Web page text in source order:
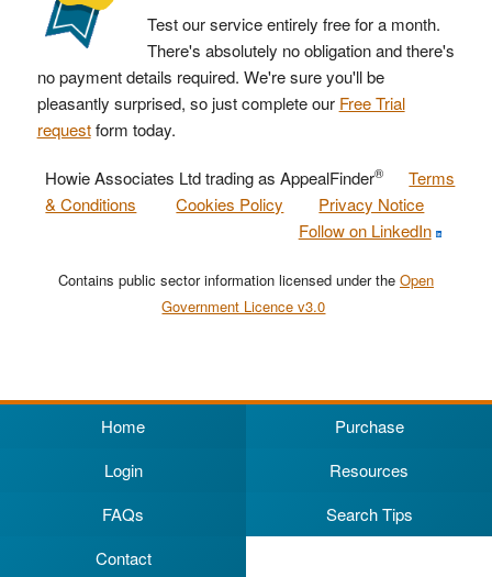
Test our service entirely free for a month.
There's absolutely no obligation and there's
no payment details required. We're sure you'll be
pleasantly surprised, so just complete our Free Trial
requestform today.
Howie Associates Ltd trading as AppealFinder®
Terms
& Conditions
Cookies Policy
Privacy Notice
Follow on LinkedIn
Contains public sector information licensed under the Open
Government Licence v3.0
Home
Purchase
Login
Resources
FAQs
Search Tips
Contact